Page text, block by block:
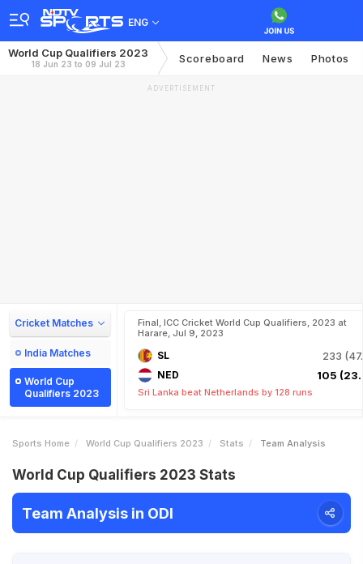
ENG
World Cup Qualifiers 2023
18 Jun 23 to 09 Jul 23 Scoreboard News Photos
ADVERTISEMENT
Cricket Matches
India Matches
World Cup
Qualifiers 2023
Final, ICC Cricket World Cup Qualifiers, 2023 at
Harare, Jul 9, 2023
SL 233
NED 105
Sri Lanka beat Netherlands by 128 runs
Sports Home World Cup Qualifiers 2023 Stats Team Analysis
World Cup Qualifiers 2023 Stats
Team Analysis in ODI